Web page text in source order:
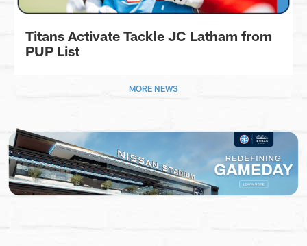
Titans Activate Tackle JC Latham from
PUP List
MORE NEWS